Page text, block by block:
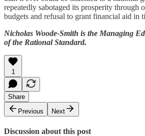
repeatedly sabotaged its prosperity through
budgets and refusal to grant financial aid in
Nicholas Woode-Smith is the Managing
of the Rational Standard.
1
Share
Previous
Next
Discussion about this post